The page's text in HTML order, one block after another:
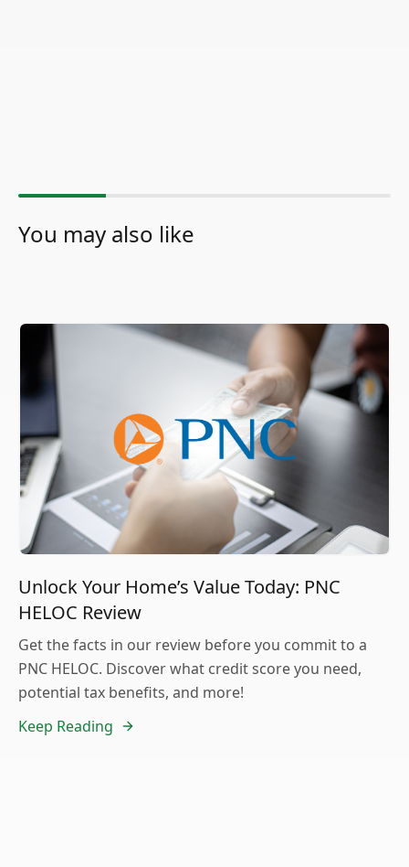
You may also like
Unlock Your Home’s Value Today: PNC
HELOC Review
Get the facts in our review before you commit to a
PNC HELOC. Discover what credit score you need,
potential tax benefits, and more!
Keep Reading